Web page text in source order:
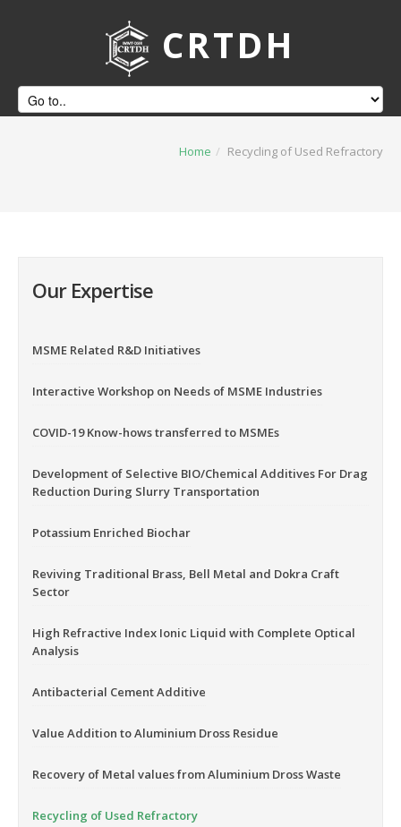
CRTDH
Home / Recycling of Used Refractory
Our Expertise
MSME Related R&D Initiatives
Interactive Workshop on Needs of MSME Industries
COVID-19 Know-hows transferred to MSMEs
Development of Selective BIO/Chemical Additives For Drag
Reduction During Slurry Transportation
Potassium Enriched Biochar
Reviving Traditional Brass, Bell Metal and Dokra Craft
Sector
High Refractive Index Ionic Liquid with Complete Optical
Analysis
Antibacterial Cement Additive
Value Addition to Aluminium Dross Residue
Recovery of Metal values from Aluminium Dross Waste
Recycling of Used Refractory